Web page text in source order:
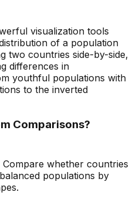
visualization tools
of a population
two countries side-by-side,
differences in
youthful populations with
to the inverted
Comparisons?
Compare whether countries
populations by